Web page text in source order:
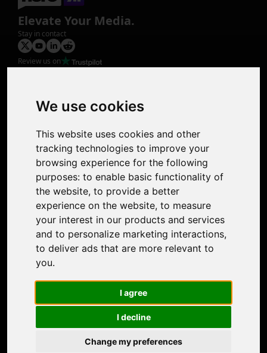
We use cookies
This website uses cookies and other
tracking technologies to improve your
browsing experience for the following
purposes: to enable basic functionality of
the website, to provide a better
experience on the website, to measure
your interest in our products and services
and to personalize marketing interactions,
to deliver ads that are more relevant to
you.
I agree
I decline
Change my preferences
Elevate Your Media.
Stay in contact
Review us on
Photo Restoration
Face Animation
Support
Contact Us
Discord Community
Affiliate Program
Stores
Nero PDF
Nero AI
Microsoft Store
Google Play Store